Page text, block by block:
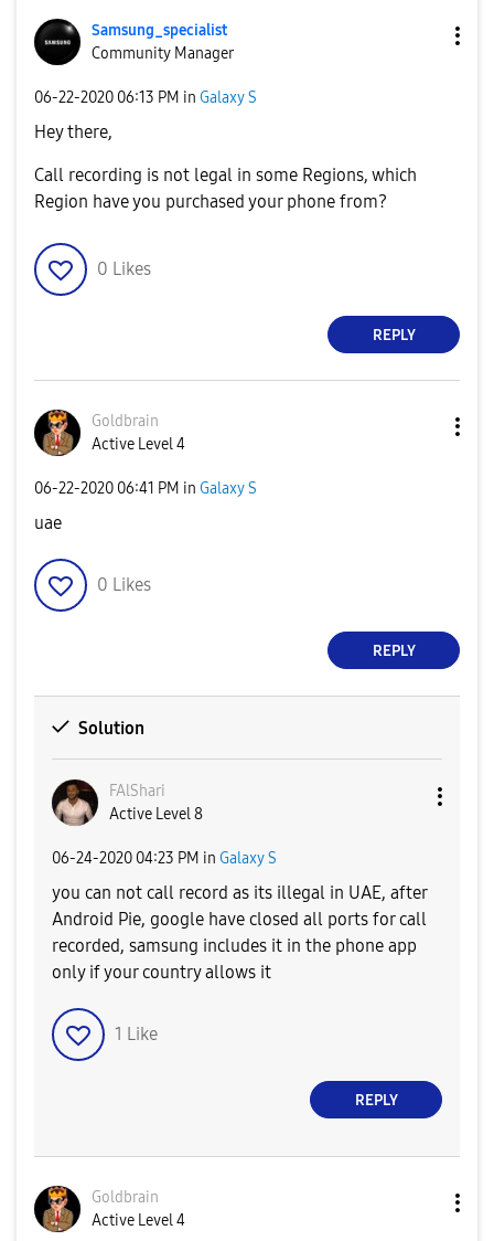
Samsung_specialist
Community Manager
‎06-22-2020 06:13 PM in Galaxy S
Hey there,
Call recording is not legal in some Regions, which
Region have you purchased your phone from?
0 Likes
REPLY
Goldbrain
Active Level 4
‎06-22-2020 06:41 PM in Galaxy S
uae
0 Likes
REPLY
Solution
FAlShari
Active Level 8
‎06-24-2020 04:23 PM in Galaxy S
you can not call record as its illegal in UAE, after
Android Pie, google have closed all ports for call
recorded, samsung includes it in the phone app
only if your country allows it
1 Like
REPLY
Goldbrain
Active Level 4